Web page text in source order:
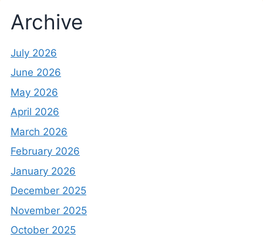
Archive
July 2026
June 2026
May 2026
April 2026
March 2026
February 2026
January 2026
December 2025
November 2025
October 2025